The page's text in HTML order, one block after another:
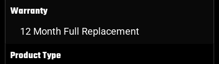
Warranty
12 Month Full Replacement
Product Type